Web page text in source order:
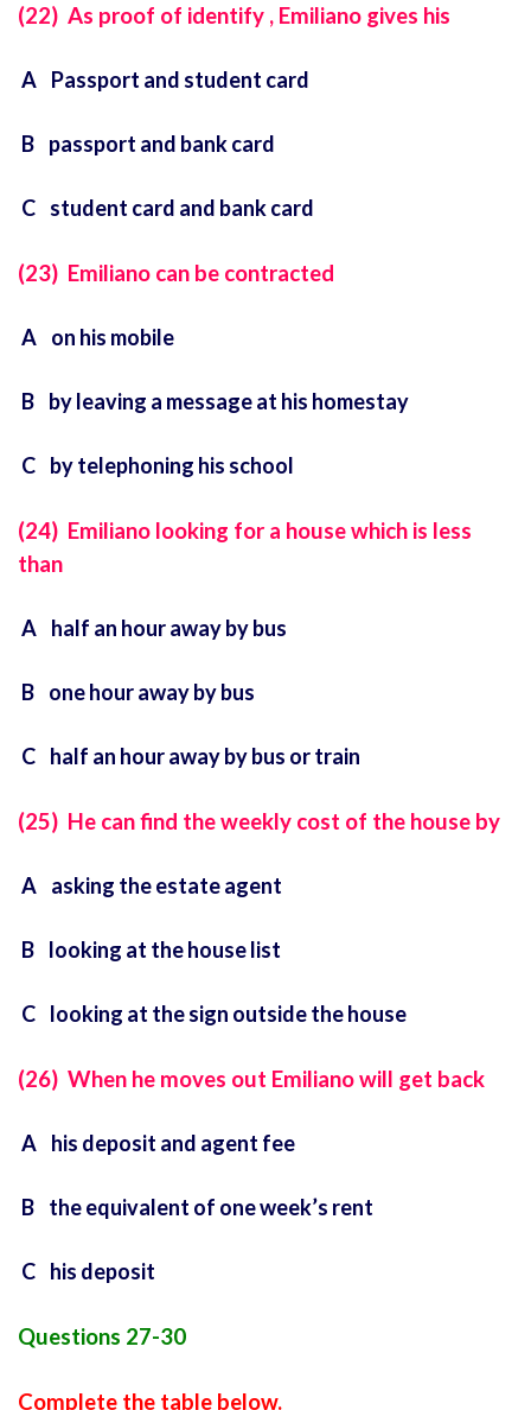
(22) As proof of identify , Emiliano gives his
A Passport and student card
B passport and bank card
C student card and bank card
(23) Emiliano can be contracted
A on his mobile
B by leaving a message at his homestay
C by telephoning his school
(24) Emiliano looking for a house which is less
than
A half an hour away by bus
B one hour away by bus
C half an hour away by bus or train
(25) He can find the weekly cost of the house by
A asking the estate agent
B looking at the house list
C looking at the sign outside the house
(26) When he moves out Emiliano will get back
A his deposit and agent fee
B the equivalent of one week’s rent
C his deposit
Questions 27-30
Complete the table below.